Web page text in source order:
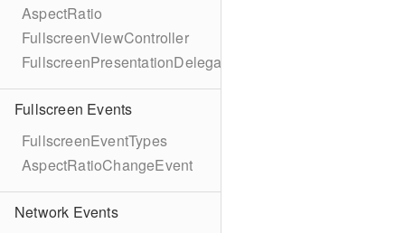
AspectRatio
FullscreenViewController
FullscreenPresentationDelegate
Fullscreen Events
FullscreenEventTypes
AspectRatioChangeEvent
Network Events